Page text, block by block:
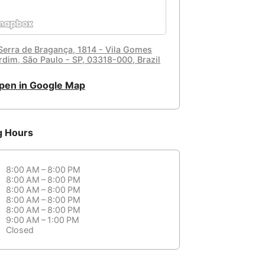
de Bragança, 1814 - Vila Gomes
São Paulo - SP, 03318-000, Brazil
in Google Map
Hours
8:00 AM – 8:00 PM
8:00 AM – 8:00 PM
8:00 AM – 8:00 PM
8:00 AM – 8:00 PM
8:00 AM – 8:00 PM
9:00 AM – 1:00 PM
Closed